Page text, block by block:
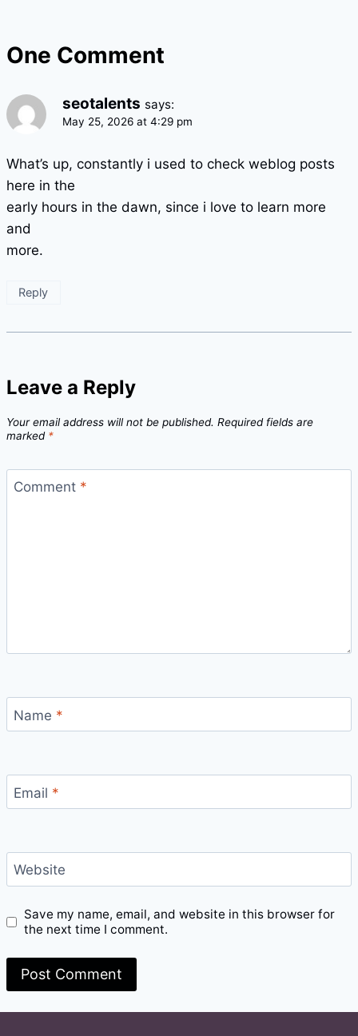
One Comment
seotalents says:
May 25, 2026 at 4:29 pm
What’s up, constantly i used to check weblog posts
here in the
early hours in the dawn, since i love to learn more
and
more.
Reply
Leave a Reply
Your email address will not be published. Required fields are
marked *
Comment *
Name *
Email *
Website
Save my name, email, and website in this browser for
the next time I comment.